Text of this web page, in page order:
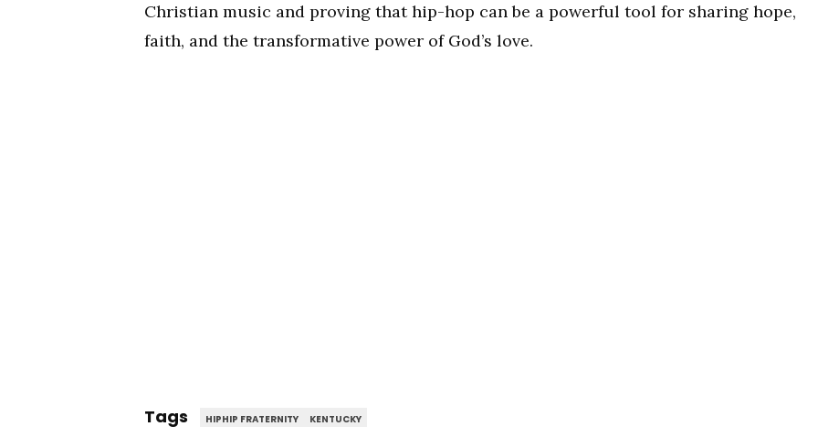
Christian music and proving that hip-hop can be a powerful tool for sharing hope,
faith, and the transformative power of God’s love.
Tags HIPHIP FRATERNITY KENTUCKY